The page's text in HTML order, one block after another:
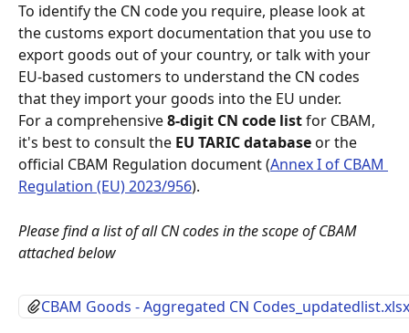
To identify the CN code you require, please look at
the customs export documentation that you use to
export goods out of your country, or talk with your
EU-based customers to understand the CN codes
that they import your goods into the EU under.
For a comprehensive 8-digit CN code list for CBAM,
it's best to consult the EU TARIC database or the
official CBAM Regulation document (Annex I of CBAM
Regulation (EU) 2023/956).
Please find a list of all CN codes in the scope of CBAM
attached below
CBAM Goods - Aggregated CN Codes_updatedlist.xlsx